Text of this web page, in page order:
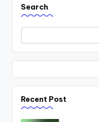
Search
Recent Post